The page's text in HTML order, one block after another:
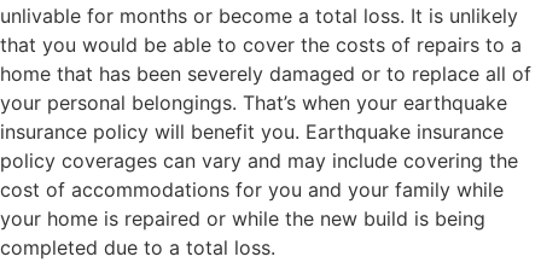
unlivable for months or become a total loss. It is unlikely
that you would be able to cover the costs of repairs to a
home that has been severely damaged or to replace all of
your personal belongings. That’s when your earthquake
insurance policy will benefit you. Earthquake insurance
policy coverages can vary and may include covering the
cost of accommodations for you and your family while
your home is repaired or while the new build is being
completed due to a total loss.